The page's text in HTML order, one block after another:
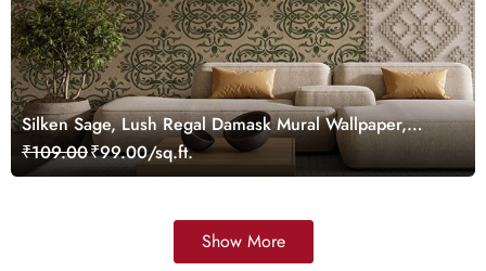
Silken Sage, Lush Regal Damask Mural Wallpaper,
Customized
₹109.00₹99.00/sq.ft.
Show More